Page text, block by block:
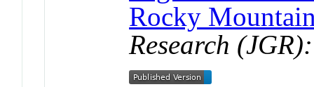
Rocky
Research